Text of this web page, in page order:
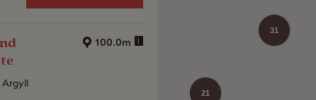
100.0m i
31
21